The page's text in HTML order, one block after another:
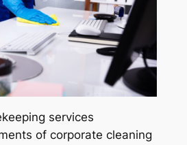
services
of corporate cleaning